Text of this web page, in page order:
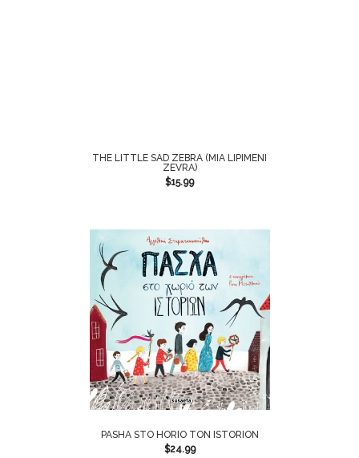
THE LITTLE SAD ZEBRA (MIA LIPIMENI
ZEVRA)
$15.99
PASHA STO HORIO TON ISTORION
$24.99